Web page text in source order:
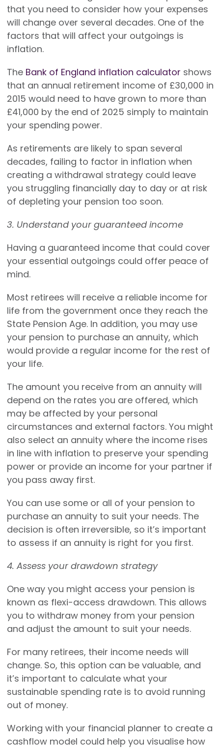
that you need to consider how your expenses
will change over several decades. One of the
factors that will affect your outgoings is
inflation.
The Bank of England inflation calculator shows
that an annual retirement income of £30,000 in
2015 would need to have grown to more than
£41,000 by the end of 2025 simply to maintain
your spending power.
As retirements are likely to span several
decades, failing to factor in inflation when
creating a withdrawal strategy could leave
you struggling financially day to day or at risk
of depleting your pension too soon.
3. Understand your guaranteed income
Having a guaranteed income that could cover
your essential outgoings could offer peace of
mind.
Most retirees will receive a reliable income for
life from the government once they reach the
State Pension Age. In addition, you may use
your pension to purchase an annuity, which
would provide a regular income for the rest of
your life.
The amount you receive from an annuity will
depend on the rates you are offered, which
may be affected by your personal
circumstances and external factors. You might
also select an annuity where the income rises
in line with inflation to preserve your spending
power or provide an income for your partner if
you pass away first.
You can use some or all of your pension to
purchase an annuity to suit your needs. The
decision is often irreversible, so it’s important
to assess if an annuity is right for you first.
4. Assess your drawdown strategy
One way you might access your pension is
known as flexi-access drawdown. This allows
you to withdraw money from your pension
and adjust the amount to suit your needs.
For many retirees, their income needs will
change. So, this option can be valuable, and
it’s important to calculate what your
sustainable spending rate is to avoid running
out of money.
Working with your financial planner to create a
cashflow model could help you visualise how